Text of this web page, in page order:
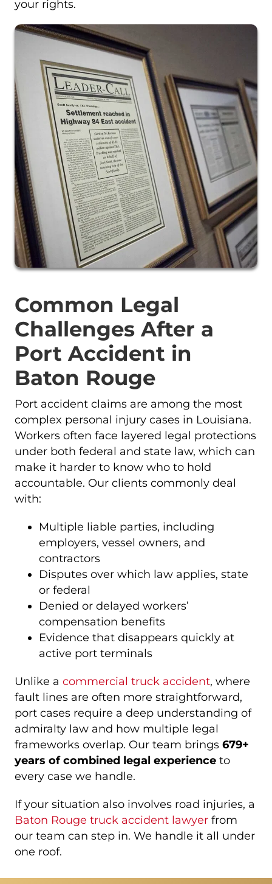
your rights.
Common Legal
Challenges After a
Port Accident in
Baton Rouge
Port accident claims are among the most
complex personal injury cases in Louisiana.
Workers often face layered legal protections
under both federal and state law, which can
make it harder to know who to hold
accountable. Our clients commonly deal
with:
Multiple liable parties, including
employers, vessel owners, and
contractors
Disputes over which law applies, state
or federal
Denied or delayed workers’
compensation benefits
Evidence that disappears quickly at
active port terminals
Unlike a commercial truck accident, where
fault lines are often more straightforward,
port cases require a deep understanding of
admiralty law and how multiple legal
frameworks overlap. Our team brings 679+
years of combined legal experience to
every case we handle.
If your situation also involves road injuries, a
Baton Rouge truck accident lawyer from
our team can step in. We handle it all under
one roof.